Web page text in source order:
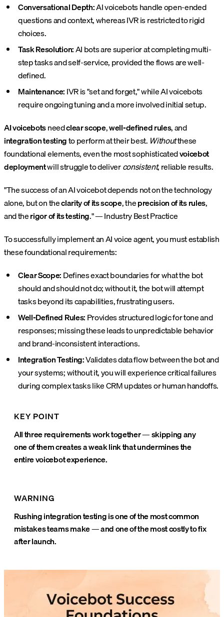
Conversational Depth:AI voicebots handle open-ended
questions and context, whereas IVR is restricted to rigid
choices.
Task Resolution:AI bots are superior at completing multi-
step tasks and self-service, provided the flows are well-
defined.
Maintenance:IVR is "set and forget," while AI voicebots
require ongoing tuning and a more involved initial setup.
AI voicebotsneedclear scope,well-defined rules, and
integration testingto perform at their best. Withoutthese
foundational elements, even the most sophisticatedvoicebot
deploymentwill struggle to deliverconsistent, reliable results.
"The success of an AI voicebot depends not on the technology
alone, but on theclarity of its scope, theprecision of its rules,
and therigor of its testing." — Industry Best Practice
To successfully implement an AI voice agent, you must establish
these foundational requirements:
Clear Scope:Defines exact boundaries for what the bot
should and should not do; without it, the bot will attempt
tasks beyond its capabilities, frustrating users.
Well-Defined Rules:Provides structured logic for tone and
responses; missing these leads to unpredictable behavior
and brand-inconsistent interactions.
Integration Testing:Validates data flow between the bot and
your systems; without it, you will experience critical failures
during complex tasks like CRM updates or human handoffs.
KEY POINT
All three requirements work together — skipping any
one of them creates a weak link that undermines the
entire voicebot experience.
WARNING
Rushing integration testing is one of the most common
mistakes teams make — and one of the most costly to fix
after launch.